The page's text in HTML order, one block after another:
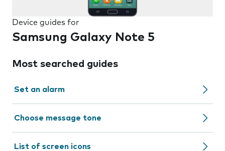
Device guides for
Samsung Galaxy Note 5
Most searched guides
Set an alarm
Choose message tone
List of screen icons